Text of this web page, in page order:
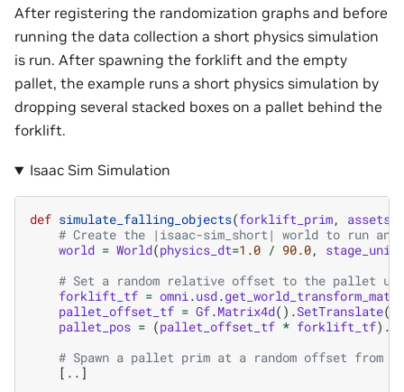
After registering the randomization graphs and before
running the data collection a short physics simulation
is run. After spawning the forklift and the empty
pallet, the example runs a short physics simulation by
dropping several stacked boxes on a pallet behind the
forklift.
Isaac Sim Simulation
def simulate_falling_objects(forklift_prim,
# Create the |isaac-sim_short| world to run any
world = World(physics_dt=1.0 / 90.0,
# Set a random relative offset to the pallet
forklift_tf = omni.usd.
pallet_offset_tf = Gf.Matrix4d() .SetTranslate(
pallet_pos = (pallet_offset_tf * forklift_tf) .
# Spawn a pallet prim at a random offset from
[ .. ]